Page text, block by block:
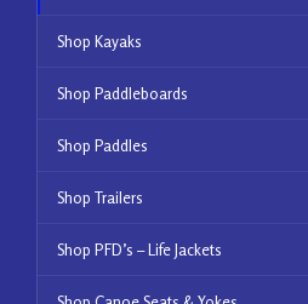
Shop Kayaks
Shop Paddleboards
Shop Paddles
Shop Trailers
Shop PFD’s – Life Jackets